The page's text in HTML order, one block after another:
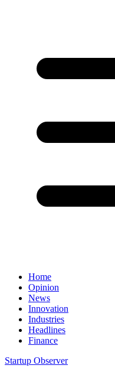
Home
Opinion
News
Innovation
Industries
Headlines
Finance
Startup Observer